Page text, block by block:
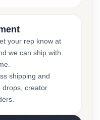
your rep know at
we can ship with
shipping and
drops, creator